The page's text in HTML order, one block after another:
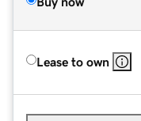
Lease to own